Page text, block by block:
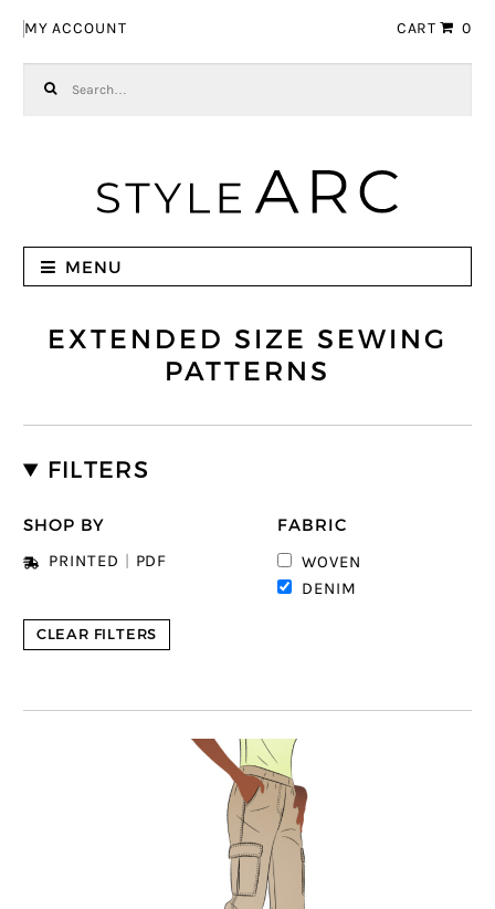
MY ACCOUNT CART 0
MENU
EXTENDED SIZE SEWING
PATTERNS
FILTERS
SHOP BY
PRINTED PDF
FABRIC
WOVEN
DENIM
CLEAR FILTERS